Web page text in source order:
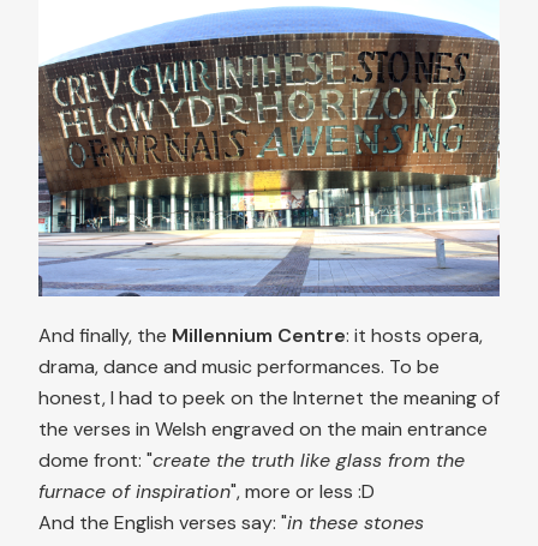
And finally, the Millennium Centre: it hosts opera,
drama, dance and music performances. To be
honest, I had to peek on the Internet the meaning of
the verses in Welsh engraved on the main entrance
dome front: "create the truth like glass from the
furnace of inspiration", more or less :D
And the English verses say: "in these stones